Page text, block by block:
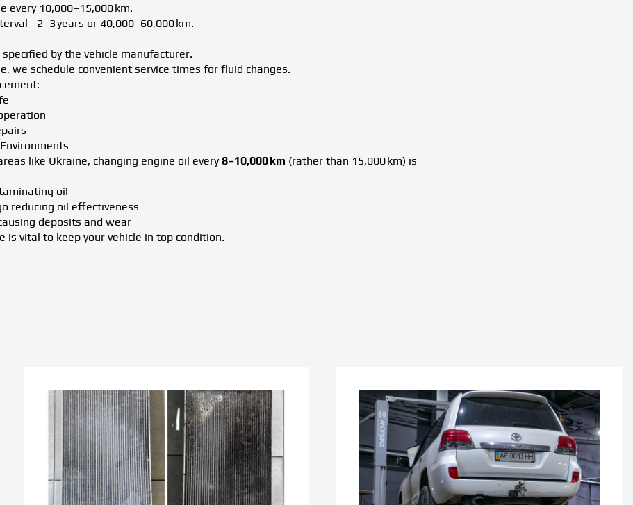
every 10,000–15,000 km.
years or 40,000–60,000 km.
by the vehicle manufacturer.
we schedule convenient service times for fluid changes.
like Ukraine, changing engine oil every8–10,000 km (rather than 15,000 km) is
oil
reducing oil effectiveness
deposits and wear
is vital to keep your vehicle in top condition.